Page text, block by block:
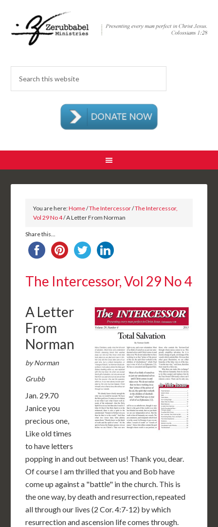
You are here:Home/The Intercessor/The Intercessor,
Vol 29 No 4/ A Letter From Norman
Share this...
The Intercessor, Vol 29 No 4
A Letter
From
Norman
by Norman
Grubb
Jan. 29.70
Janice you
precious one,
Like old times
to have letters
popping in and out between us! Thank you, dear.
Of course I am thrilled that you and Bob have
come up against a "battle" in the church. This is
the one way, by death and resurrection, repeated
all through our lives (2 Cor. 4:7-12) by which
resurrection and ascension life comes through.